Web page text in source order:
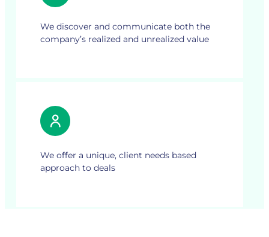
We discover and communicate both the
company’s realized and unrealized value
We offer a unique, client needs based
approach to deals